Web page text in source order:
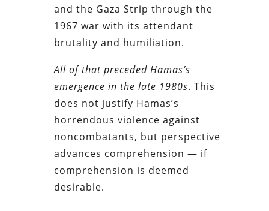
and the Gaza Strip through the
1967 war with its attendant
brutality and humiliation.
All of that preceded Hamas’s
emergence in the late 1980s. This
does not justify Hamas’s
horrendous violence against
noncombatants, but perspective
advances comprehension — if
comprehension is deemed
desirable.